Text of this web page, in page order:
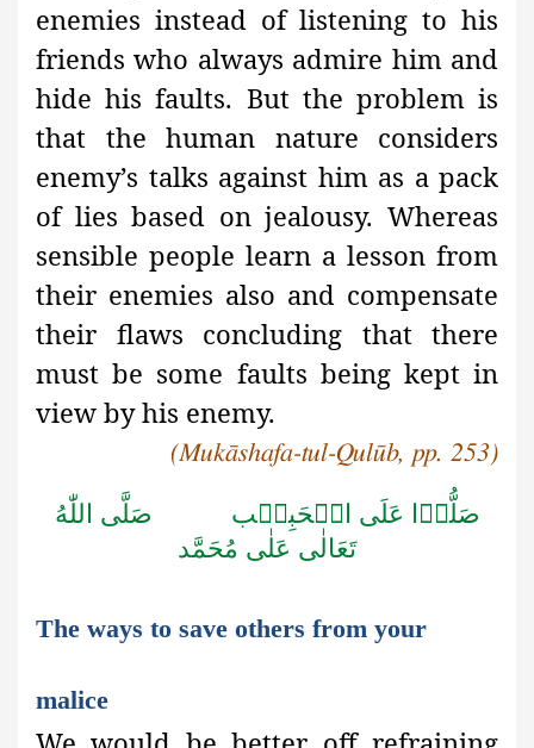
enemies instead of listening to his
friends who always admire him and
hide his faults. But the problem is
that the human nature considers
enemy’s talks against him as a pack
of lies based on jealousy. Whereas
sensible people learn a lesson from
their enemies also and compensate
their flaws concluding that there
must be some faults being kept in
view by his enemy.
(Mukāshafa-tul-Qulūb, pp. 253)
صَلُّوۡا عَلَى الۡحَبِيۡب
صَلَّى اللّٰهُ
تَعَالٰى عَلٰى مُحَمَّد
The ways to save others from your
malice